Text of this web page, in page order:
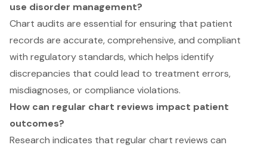
use disorder management?
Chart audits are essential for ensuring that patient
records are accurate, comprehensive, and compliant
with regulatory standards, which helps identify
discrepancies that could lead to treatment errors,
misdiagnoses, or compliance violations.
How can regular chart reviews impact patient
outcomes?
Research indicates that regular chart reviews can